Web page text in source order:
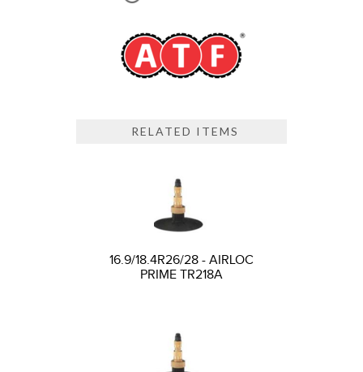
RELATED ITEMS
16.9/18.4R26/28 - AIRLOC
PRIME TR218A